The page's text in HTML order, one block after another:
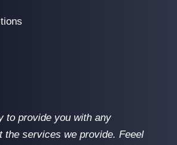
to provide you with any
the services we provide. Feeel